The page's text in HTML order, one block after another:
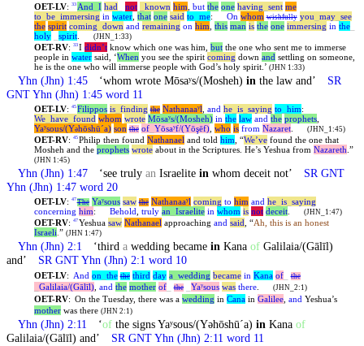
OET-LV: 33 And I had not known him but the one having sent me
to be_ immersing in water, that one said to me: On whom wishfully you may_ see
the spirit coming down and remaining on him this man is the one immersing in the_
holy
spirit. (JHN_1:33)
OET-RV: 33 I didn’tknow which one was him, butthe one who sent me to immerse
people in watersaid, ‘When you see the spirit coming down and settling on someone,
he is the one who will immerse people with God’s holy spirit.’ (JHN 1:33)
Yhn (Jhn) 1:45 ‘whom wrote Mōsaʸs/(Mosheh)in the law and’ SR
GNTYhn (Jhn) 1:45 word 11
OET-LV: 45 Filippos is_ finding the Nathanaaʸl and he_ is_ saying to him:
We_ have_ found whom wrote Mōsaʸs/(Mosheh) in the law and the prophets,
Yaʸsous/(Yəhōshūˊa) son the of_ Yōsaʸf/(Yōşēf), who is from Nazaret. (JHN_1:45)
OET-RV: 45 Philip then found Nathanael and told him , “We’vefound the one that
Mosheh and the prophets wroteabout in the Scriptures. He’s Yeshuafrom Nazareth .”
(JHN 1:45)
Yhn (Jhn) 1:47 ‘see trulyan Israelitein whom deceit not’ SR GNT
Yhn (Jhn) 1:47 word 20
OET-LV: 47The Yaʸsous saw the Nathanaaʸl coming to him and he_ is_ saying
concerning him: Behold truly an Israelite in whom is not deceit. (JHN_1:47)
OET-RV: 47 Yeshua saw Nathanael approaching and said , “Ah, this is an honest
Israeli ” (JHN 1:47)
Yhn (Jhn) 2:1 ‘thirda wedding becamein Kanaof Galilaia/(Gālīl)
and’ SR GNTYhn (Jhn) 2:1 word 10
OET-LV: And on the the third day a_ wedding became in Kana of_ the
Galilaia/(Gālīl), and the mother of_ the Yaʸsous was there. (JHN_2:1)
OET-RV: On the Tuesday, there was a wedding in Canain Galilee, and Yeshua’s
motherwas there (JHN 2:1)
Yhn (Jhn) 2:11 ‘of the signs Yaʸsous/(Yəhōshūˊa)in Kanaof
Galilaia/(Gālīl) and’ SR GNTYhn (Jhn) 2:11 word 11